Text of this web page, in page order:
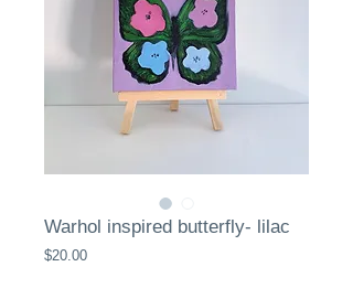
Warhol inspired butterfly- lilac
$20.00Price